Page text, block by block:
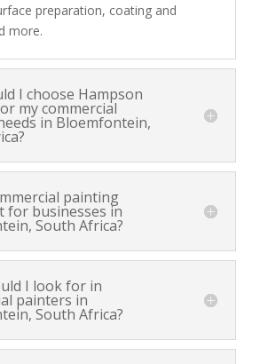
preparation, coating and
more.
I choose Hampson
my commercial
in Bloemfontein,
painting
for businesses in
South Africa?
I look for in
painters in
South Africa?